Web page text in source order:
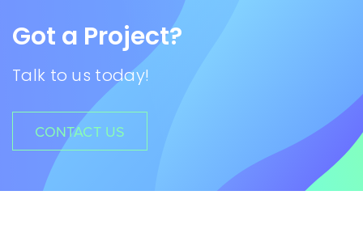
Got a Project?
Talk to us today!
CONTACT US